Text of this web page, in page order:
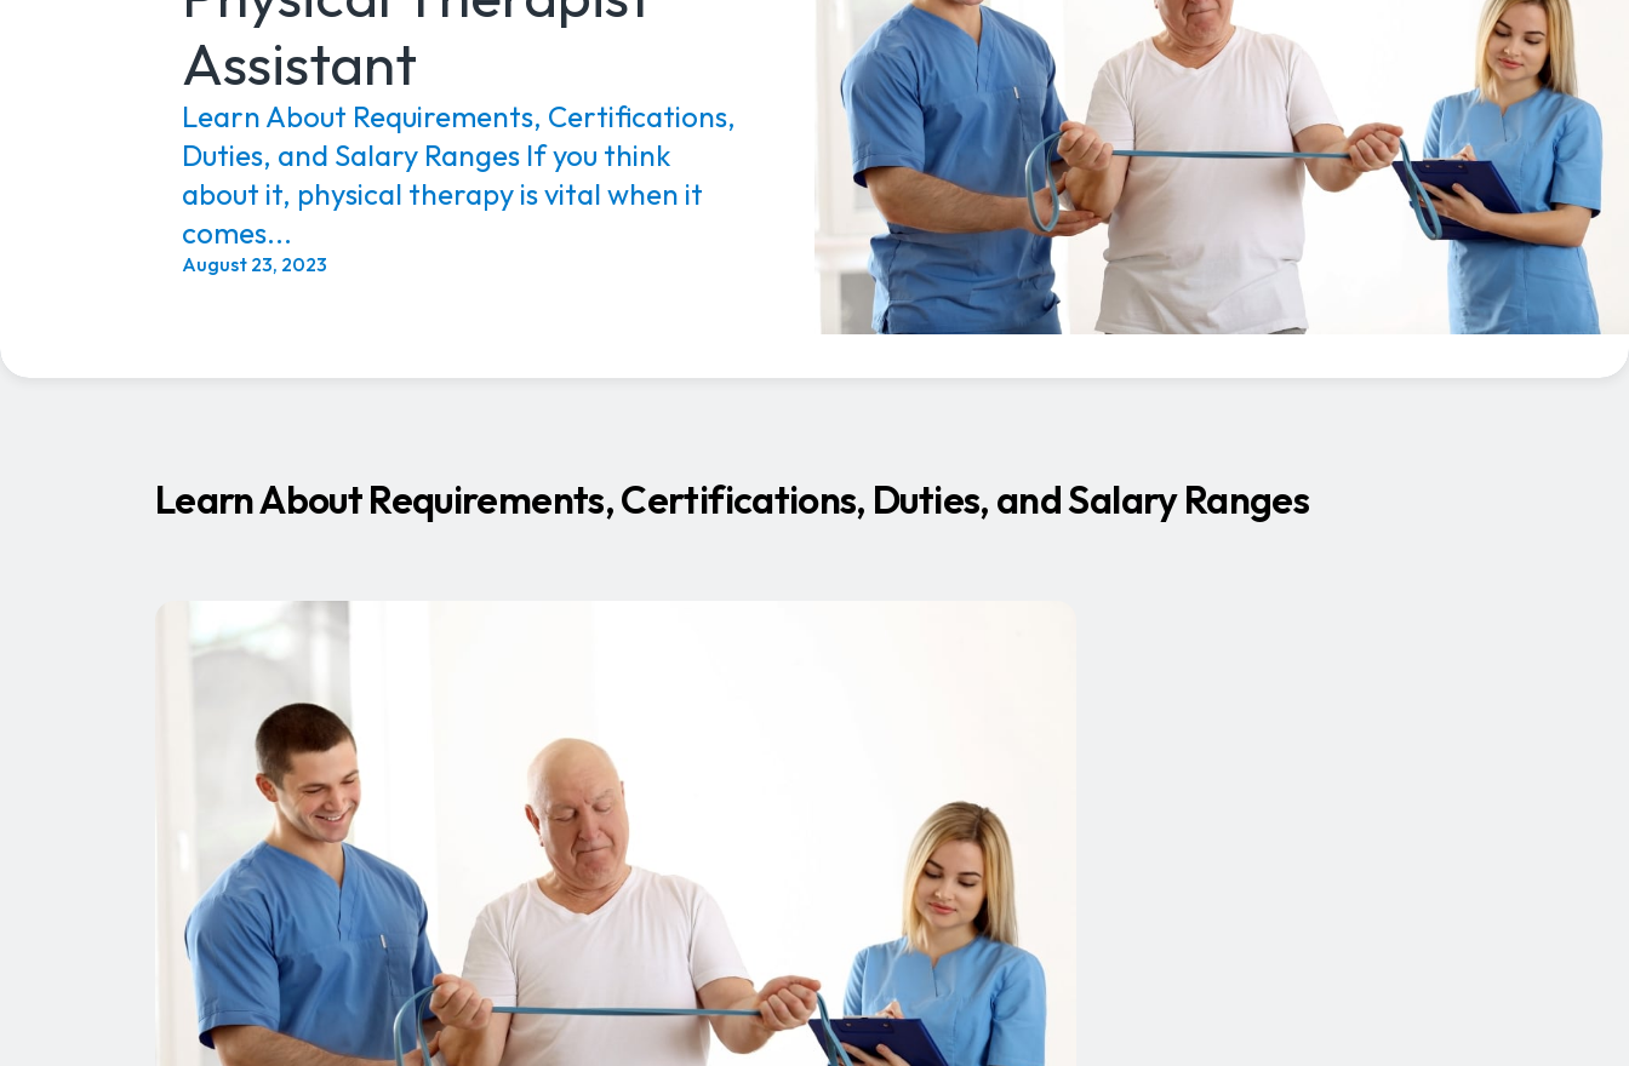
Assistant
Learn About Requirements, Certifications,
Duties, and Salary Ranges If you think
about it, physical therapy is vital when it
comes...
August 23, 2023
Learn About Requirements, Certifications, Duties, and Salary Ranges